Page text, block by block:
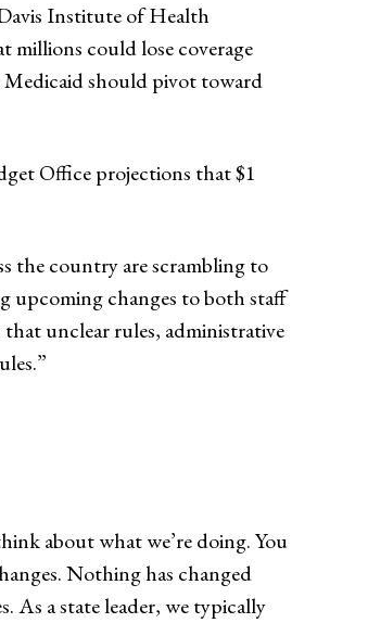
Institute of Health
could lose coverage
Medicaid should pivot toward
Office projections that $1
the country are scrambling to
upcoming changes to both staff
unclear rules, administrative
about what we’re doing. You
Nothing has changed
As a state leader, we typically